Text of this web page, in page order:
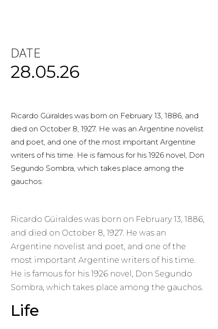
DATE
28.05.26
Ricardo Güiraldes was born on February 13, 1886, and
died on October 8, 1927. He was an Argentine novelist
and poet, and one of the most important Argentine
writers of his time. He is famous for his 1926 novel, Don
Segundo Sombra, which takes place among the
gauchos.
Ricardo Güiraldes was born on February 13, 1886,
and died on October 8, 1927. He was an
Argentine novelist and poet, and one of the
most important Argentine writers of his time.
He is famous for his 1926 novel, Don Segundo
Sombra, which takes place among the gauchos.
Life